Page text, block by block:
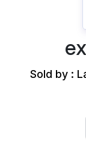
Sold by :